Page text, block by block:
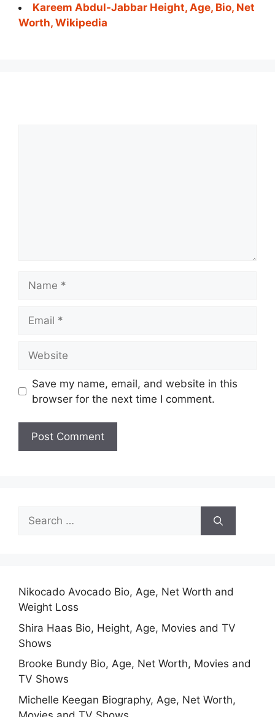
Kareem Abdul-Jabbar Height, Age, Bio, Net
Worth, Wikipedia
Save my name, email, and website in this
browser for the next time I comment.
Search
for:
Nikocado Avocado Bio, Age, Net Worth and
Weight Loss
Shira Haas Bio, Height, Age, Movies and TV
Shows
Brooke Bundy Bio, Age, Net Worth, Movies and
TV Shows
Michelle Keegan Biography, Age, Net Worth,